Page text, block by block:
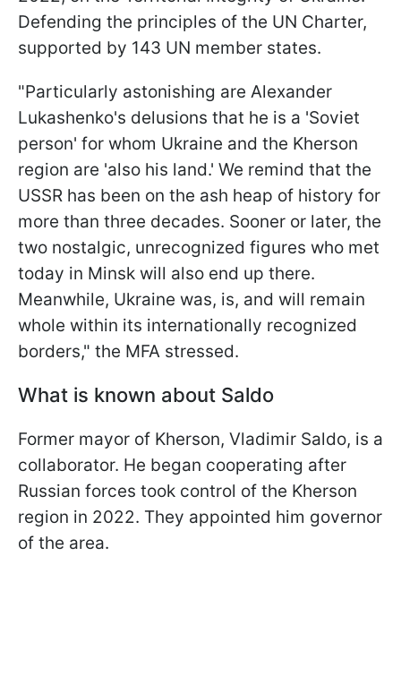
Defending the principles of the UN Charter,
supported by 143 UN member states.
"Particularly astonishing are Alexander
Lukashenko's delusions that he is a 'Soviet
person' for whom Ukraine and the Kherson
region are 'also his land.' We remind that the
USSR has been on the ash heap of history for
more than three decades. Sooner or later, the
two nostalgic, unrecognized figures who met
today in Minsk will also end up there.
Meanwhile, Ukraine was, is, and will remain
whole within its internationally recognized
borders," the MFA stressed.
What is known about Saldo
Former mayor of Kherson, Vladimir Saldo, is a
collaborator. He began cooperating after
Russian forces took control of the Kherson
region in 2022. They appointed him governor
of the area.